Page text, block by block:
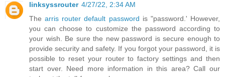
linksyssrouter 4/27/22, 2:34 AM
Thearris router default password is "password.' However,
you can choose to customize the password according to
your wish. Be sure the new password is secure enough to
provide security and safety. If you forgot your password, it is
possible to reset your router to factory settings and then
start over. Need more information in this area? Call our